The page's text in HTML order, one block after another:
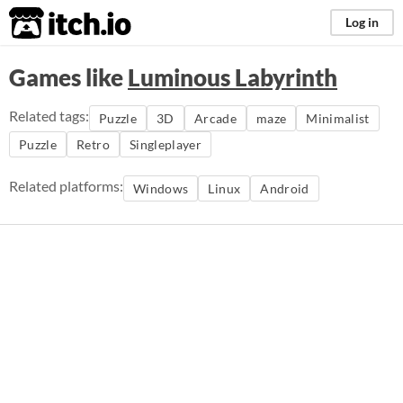
itch.io Log in
Games likeLuminous Labyrinth
Related tags: Puzzle 3D Arcade maze
Minimalist
Puzzle
Retro Singleplayer
Related platforms: Windows Linux Android